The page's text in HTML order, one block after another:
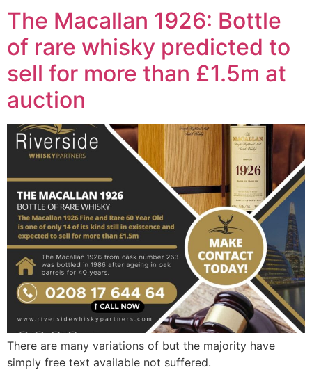
The Macallan 1926: Bottle
of rare whisky predicted to
sell for more than £1.5m at
auction
There are many variations of but the majority have
simply free text available not suffered.